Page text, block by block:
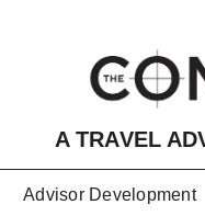
A TRAVEL
Advisor Development